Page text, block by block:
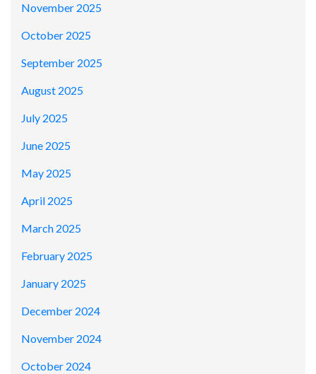
November 2025
October 2025
September 2025
August 2025
July 2025
June 2025
May 2025
April 2025
March 2025
February 2025
January 2025
December 2024
November 2024
October 2024